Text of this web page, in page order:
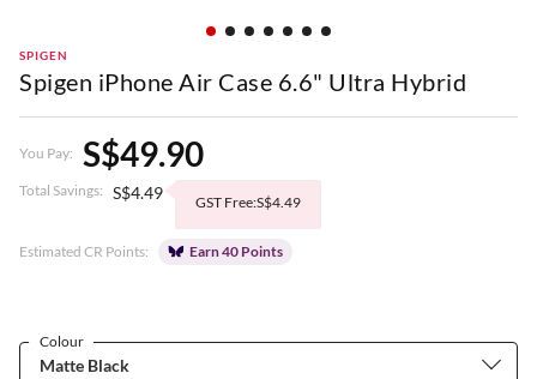
SPIGEN
Spigen iPhone Air Case 6.6" Ultra Hybrid
You Pay: S$49.90
Total Savings: S$4.49 GST Free:S$4.49
Estimated CR Points: Earn 40 Points
Colour